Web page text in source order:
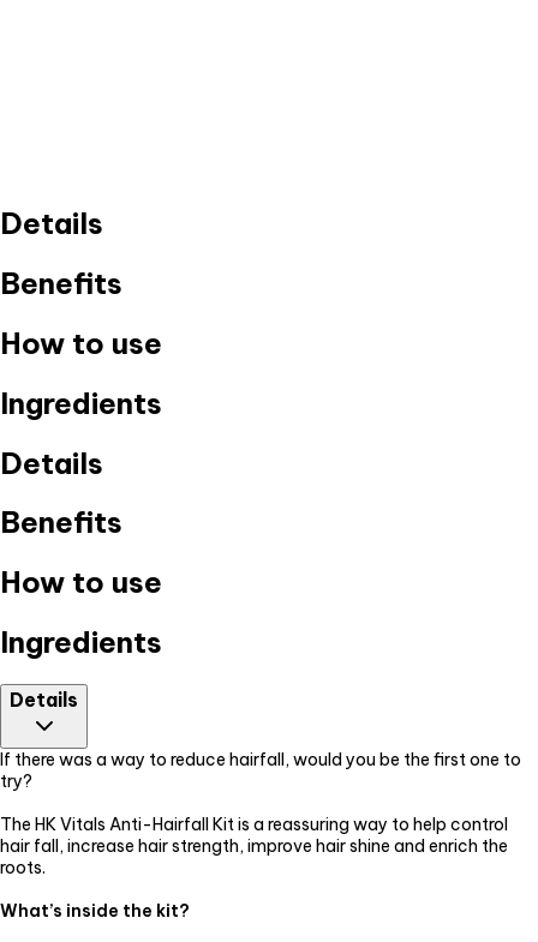
Details
Benefits
How to use
Ingredients
Details
Benefits
How to use
Ingredients
Details
If there was a way to reduce hairfall, would you be the first one to
try?
The HK Vitals Anti-Hairfall Kit is a reassuring way to help control
hair fall, increase hair strength, improve hair shine and enrich the
roots.
What’s inside the kit?